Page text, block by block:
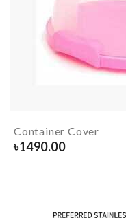
Container Cover
৳1490.00